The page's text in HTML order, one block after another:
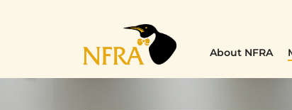
About NFRA